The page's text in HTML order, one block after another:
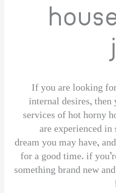
If you are looking
internal desires,
services of hot horny
are experienced
dream you may have,
for a good time. if
something brand new